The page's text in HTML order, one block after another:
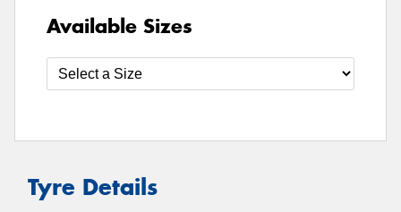
Available Sizes
Tyre Details